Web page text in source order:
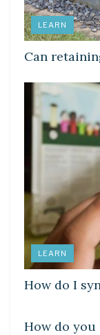
LEARN
Can
LEARN
How do I
How do